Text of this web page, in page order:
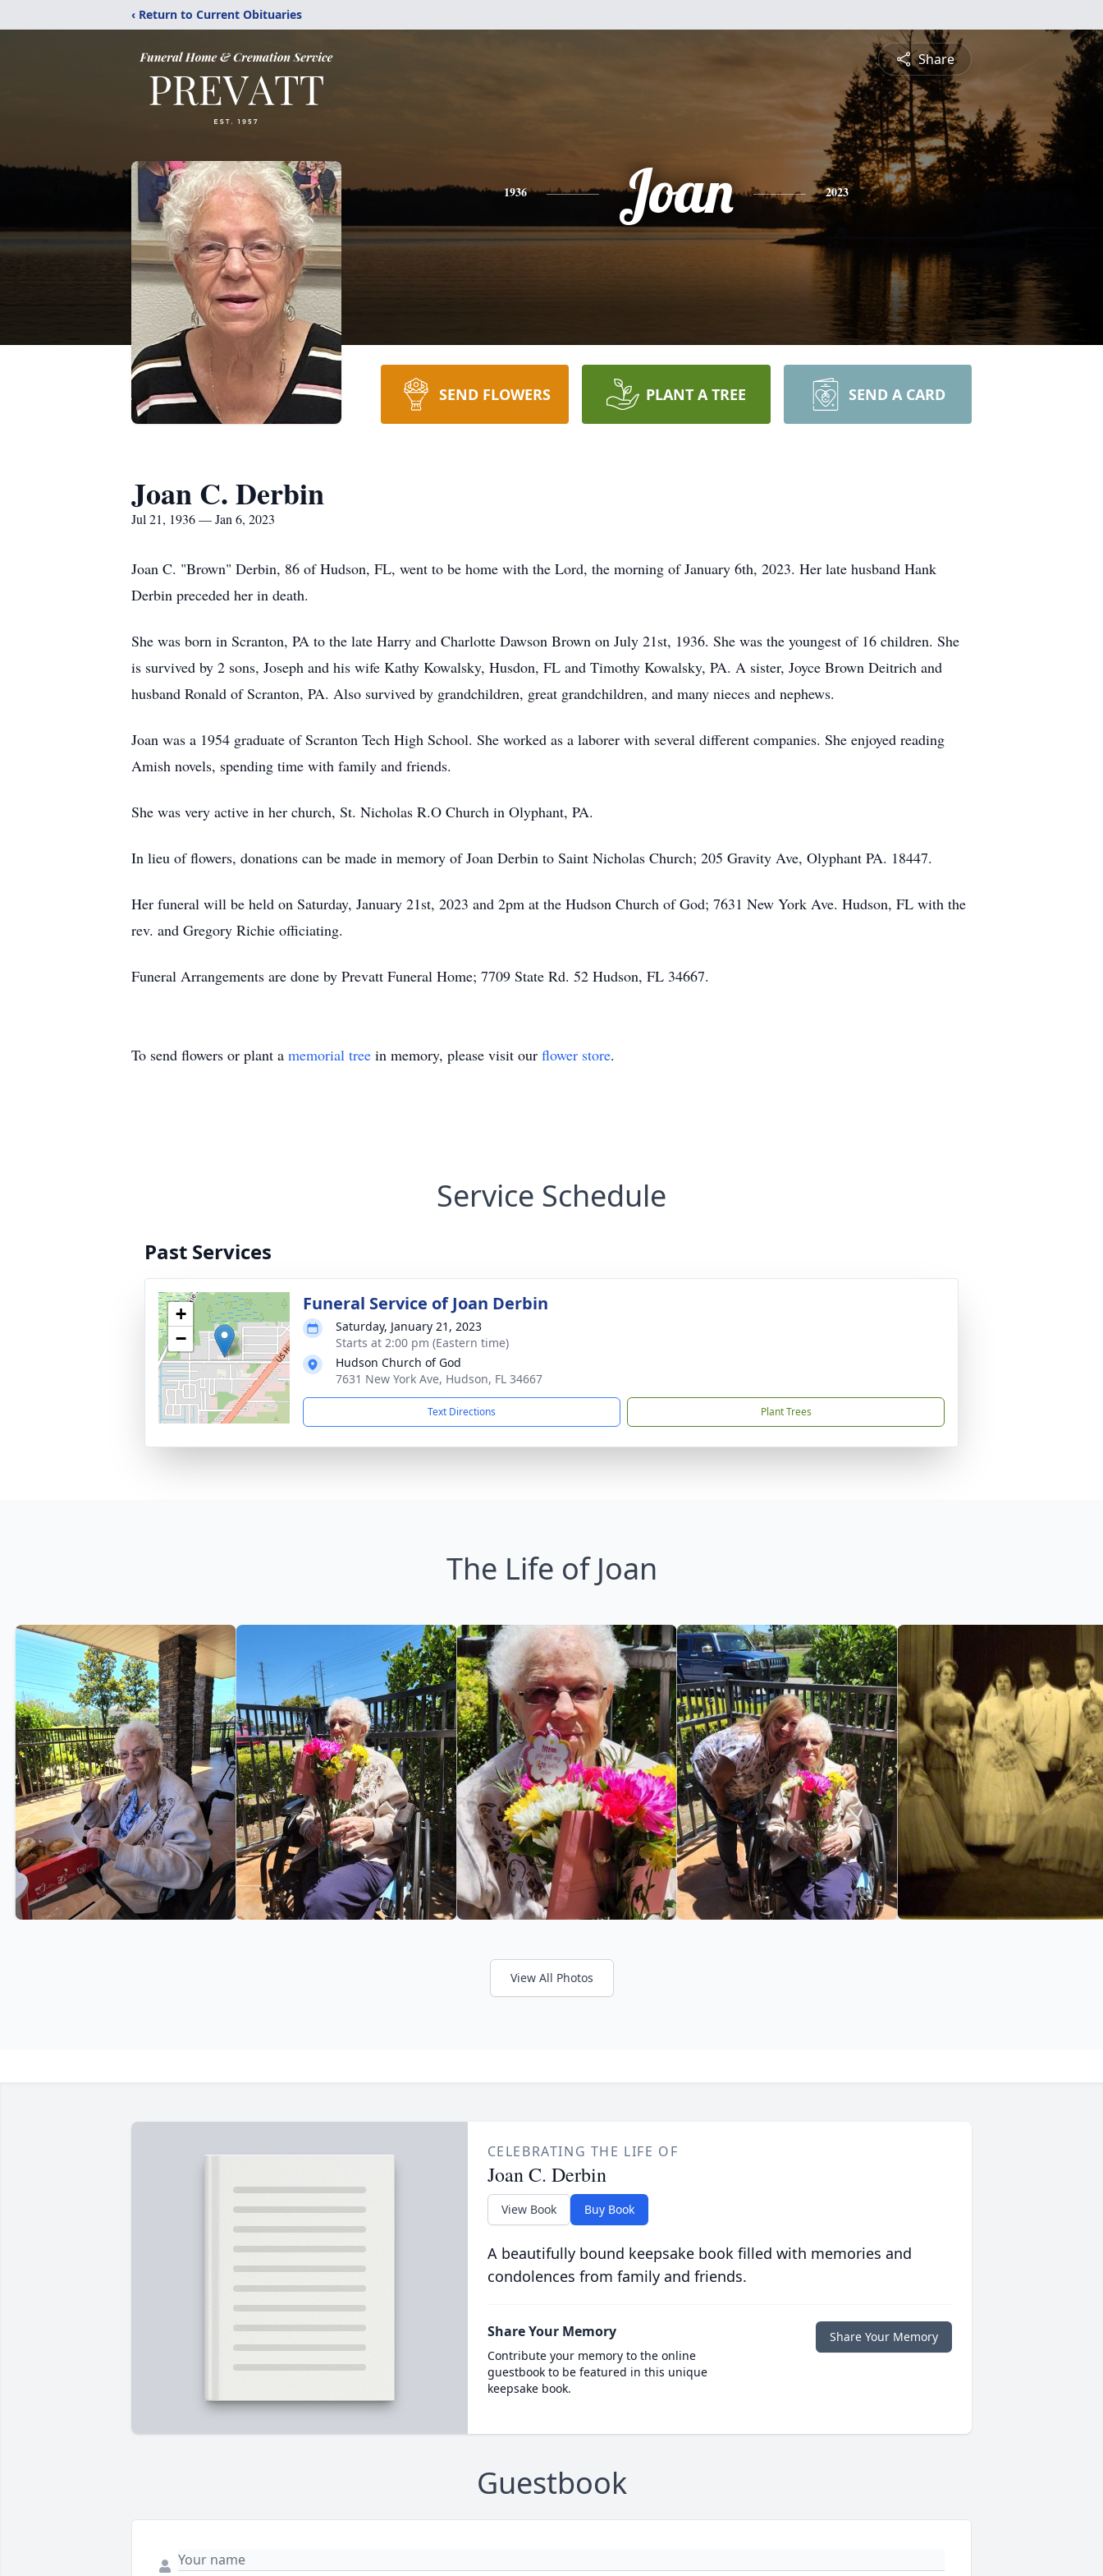
‹ Return to Current Obituaries
Share
1936 Joan 2023
SEND FLOWERS PLANT A TREE SEND A CARD
Joan C. Derbin
Jul 21, 1936 — Jan 6, 2023
Joan C. "Brown" Derbin, 86 of Hudson, FL, went to be home with the Lord, the morning of January 6th, 2023. Her late husband Hank
Derbin preceded her in death.
She was born in Scranton, PA to the late Harry and Charlotte Dawson Brown on July 21st, 1936. She was the youngest of 16 children. She
is survived by 2 sons, Joseph and his wife Kathy Kowalsky, Husdon, FL and Timothy Kowalsky, PA. A sister, Joyce Brown Deitrich and
husband Ronald of Scranton, PA. Also survived by grandchildren, great grandchildren, and many nieces and nephews.
Joan was a 1954 graduate of Scranton Tech High School. She worked as a laborer with several different companies. She enjoyed reading
Amish novels, spending time with family and friends.
She was very active in her church, St. Nicholas R.O Church in Olyphant, PA.
In lieu of flowers, donations can be made in memory of Joan Derbin to Saint Nicholas Church; 205 Gravity Ave, Olyphant PA. 18447.
Her funeral will be held on Saturday, January 21st, 2023 and 2pm at the Hudson Church of God; 7631 New York Ave. Hudson, FL with the
rev. and Gregory Richie officiating.
Funeral Arrangements are done by Prevatt Funeral Home; 7709 State Rd. 52 Hudson, FL 34667.
To send flowers or plant a memorial tree in memory, please visit our flower store.
Service Schedule
Past Services
+
−
Funeral Service of Joan Derbin
Saturday, January 21, 2023
Starts at 2:00 pm (Eastern time)
Hudson Church of God
7631 New York Ave, Hudson, FL 34667
Text Directions Plant Trees
The Life of Joan
View All Photos
CELEBRATING THE LIFE OF
Joan C. Derbin
View Book Buy Book
A beautifully bound keepsake book filled with memories and
condolences from family and friends.
Share Your Memory
Contribute your memory to the online
guestbook to be featured in this unique
keepsake book.
Share Your Memory
Guestbook